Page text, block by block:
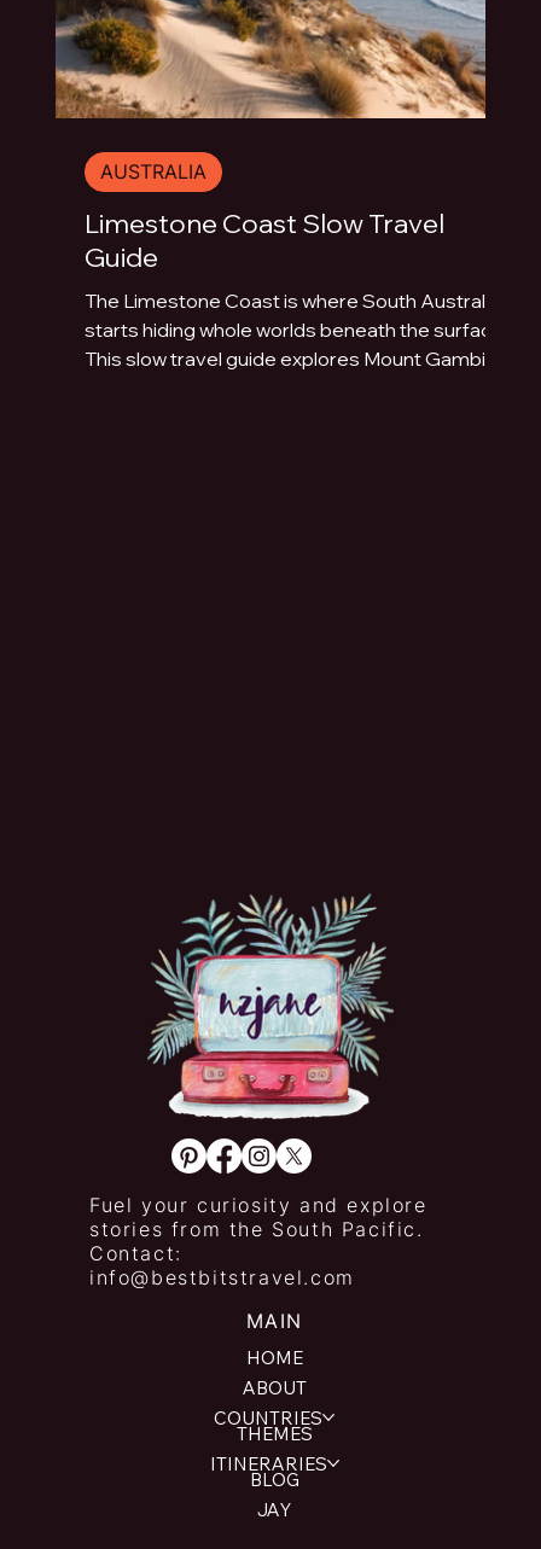
Limestone Coast Slow Travel
Guide
The Limestone Coast is where South Australia
starts hiding whole worlds beneath the surface.
This slow travel guide explores Mount Gambier,
AUSTRALIA
Fuel your curiosity and explore
stories from the South Pacific.
Contact:
info@bestbitstravel.com
MAIN
HOME
ABOUT
COUNTRIES
THEMES
ITINERARIES
BLOG
JAY